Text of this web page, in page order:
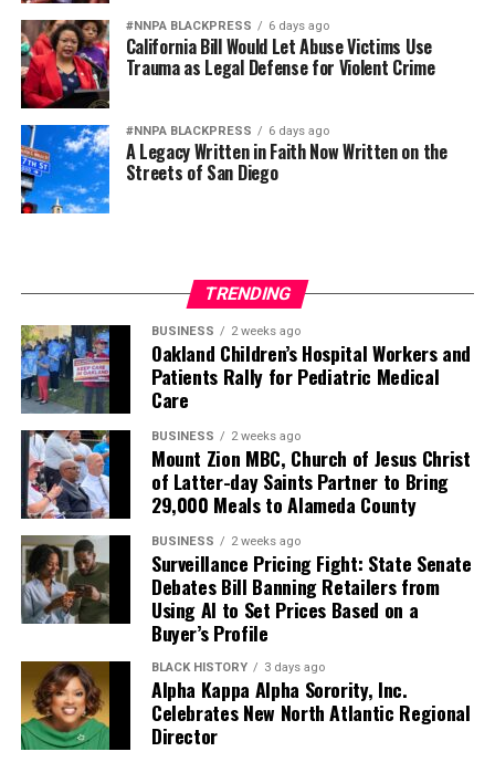
#NNPA BLACKPRESS 6 days ago
California Bill Would Let Abuse Victims Use
Trauma as Legal Defense for Violent Crime
#NNPA BLACKPRESS 6 days ago
A Legacy Written in Faith Now Written on the
Streets of San Diego
TRENDING
BUSINESS 2 weeks ago
Oakland Children’s Hospital Workers and
Patients Rally for Pediatric Medical
Care
BUSINESS 2 weeks ago
Mount Zion MBC, Church of Jesus Christ
of Latter-day Saints Partner to Bring
29,000 Meals to Alameda County
BUSINESS 2 weeks ago
Surveillance Pricing Fight: State Senate
Debates Bill Banning Retailers from
Using AI to Set Prices Based on a
Buyer’s Profile
BLACK HISTORY 3 days ago
Alpha Kappa Alpha Sorority, Inc.
Celebrates New North Atlantic Regional
Director